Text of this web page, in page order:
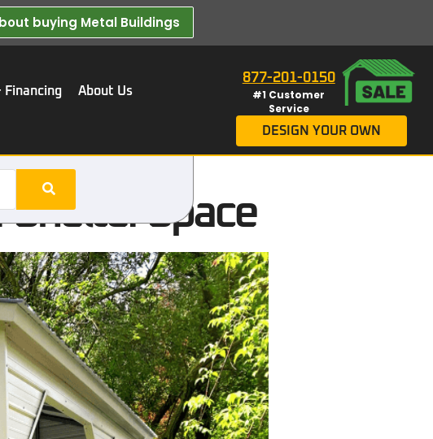
buying Metal Buildings​
Financing
About Us
877-201-0150
#1 Customer
Service
DESIGN YOUR OWN
Space